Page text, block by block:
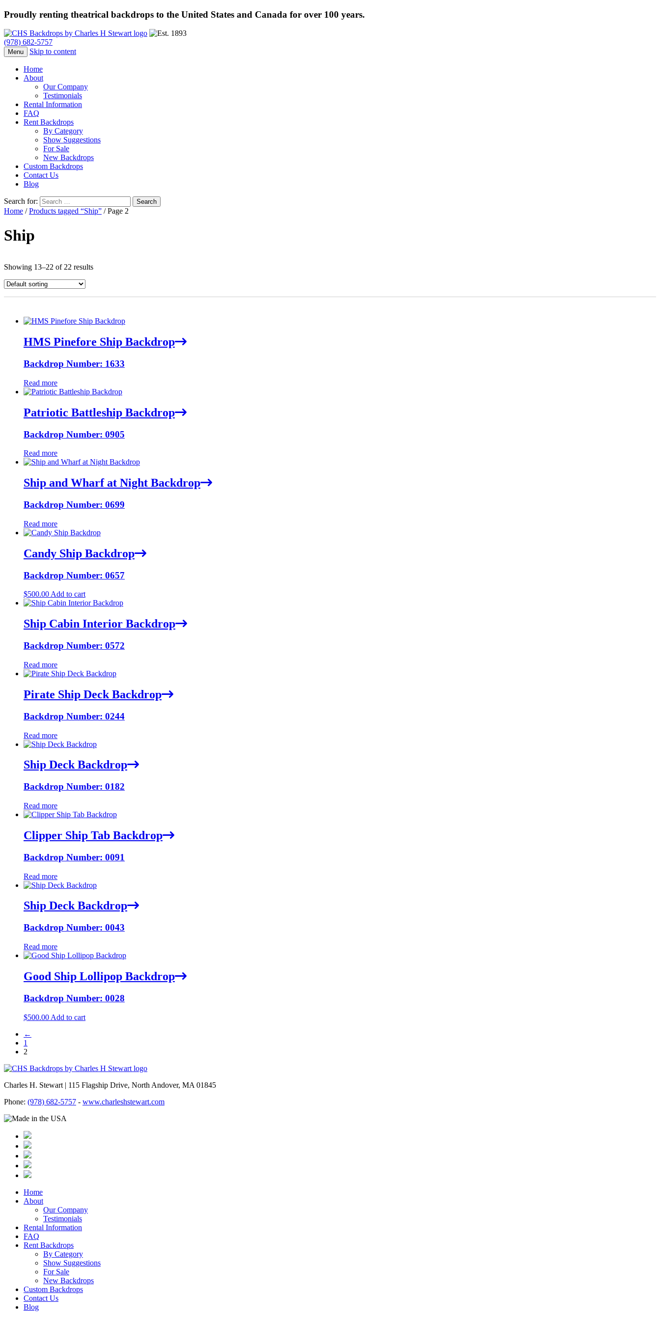
Proudly renting theatrical backdrops to the United States and Canada for over 100 years.
(978) 682-5757
Menu Skip to content
Home
About
Our Company
Testimonials
Rental Information
FAQ
Rent Backdrops
By Category
Show Suggestions
For Sale
New Backdrops
Custom Backdrops
Contact Us
Blog
Search for:
Home /Products tagged “Ship” / Page 2
Ship
Showing 13–22 of 22 results
HMS Pinefore Ship Backdrop
Backdrop Number: 1633
Read more
Patriotic Battleship Backdrop
Backdrop Number: 0905
Read more
Ship and Wharf at Night Backdrop
Backdrop Number: 0699
Read more
Candy Ship Backdrop
Backdrop Number: 0657
$500.00Add to cart
Ship Cabin Interior Backdrop
Backdrop Number: 0572
Read more
Pirate Ship Deck Backdrop
Backdrop Number: 0244
Read more
Ship Deck Backdrop
Backdrop Number: 0182
Read more
Clipper Ship Tab Backdrop
Backdrop Number: 0091
Read more
Ship Deck Backdrop
Backdrop Number: 0043
Read more
Good Ship Lollipop Backdrop
Backdrop Number: 0028
$500.00 Add to cart
←
1
2
Charles H. Stewart | 115 Flagship Drive, North Andover, MA 01845
Phone: (978) 682-5757 - www.charleshstewart.com
Home
About
Our Company
Testimonials
Rental Information
FAQ
Rent Backdrops
By Category
Show Suggestions
For Sale
New Backdrops
Custom Backdrops
Contact Us
Blog